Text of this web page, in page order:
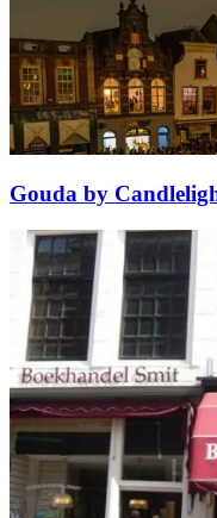
Gouda by